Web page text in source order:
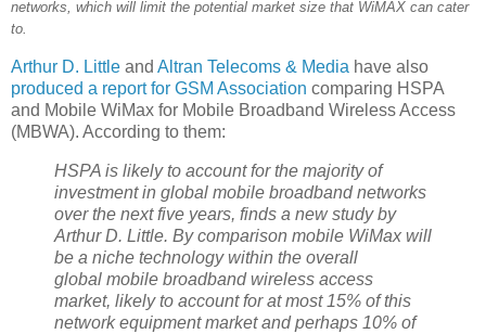
networks, which will limit the potential market size that WiMAX can cater
to.
Arthur D. Little and Altran Telecoms & Media have also
produced a report for GSM Association comparing HSPA
and Mobile WiMax for Mobile Broadband Wireless Access
(MBWA). According to them:
HSPA is likely to account for the majority of
investment in global mobile broadband networks
over the next five years, finds a new study by
Arthur D. Little. By comparison mobile WiMax will
be a niche technology within the overall
global mobile broadband wireless access
market, likely to account for at most 15% of this
network equipment market and perhaps 10% of